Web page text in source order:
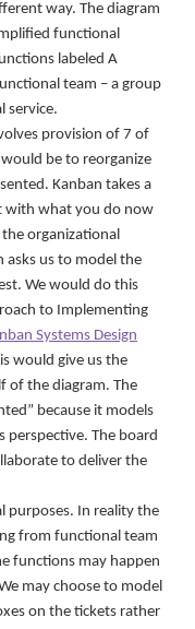
way. The diagram
functional
labeled A
team – a group
service.
provision of 7 of
be to reorganize
Kanban takes a
with what you do now
organizational
asks us to model the
We would do this
to Implementing
Systems Design
would give us the
of the diagram. The
because it models
perspective. The board
to deliver the
purposes. In reality the
from functional team
functions may happen
may choose to model
on the tickets rather